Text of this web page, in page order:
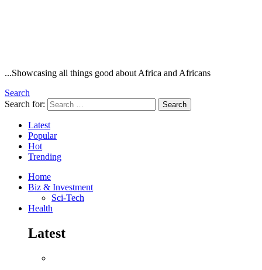
...Showcasing all things good about Africa and Africans
Search
Search for:
Search
Latest
Popular
Hot
Trending
Home
Biz & Investment
Sci-Tech
Health
Latest